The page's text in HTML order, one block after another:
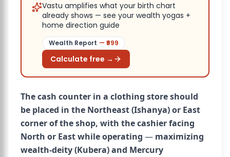
Vastu amplifies what your birth chart
already shows — see your wealth yogas +
home direction guide
Wealth Report — ₹ 999
Calculate free →
The cash counter in a clothing store should
be placed in the Northeast (Ishanya) or East
corner of the shop, with the cashier facing
North or East while operating — maximizing
wealth-deity (Kubera) and Mercury